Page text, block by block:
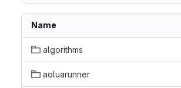
Name
algorithms
aoluarunner